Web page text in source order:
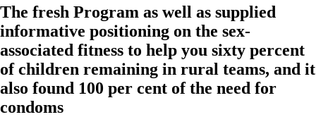
The fresh Program as well as supplied
informative positioning on the sex-
associated fitness to help you sixty percent
of children remaining in rural teams, and it
also found 100 per cent of the need for
condoms